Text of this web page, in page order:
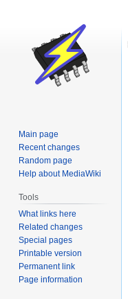
Main page
Recent changes
Random page
Help about MediaWiki
Tools
What links here
Related changes
Special pages
Printable version
Permanent link
Page information